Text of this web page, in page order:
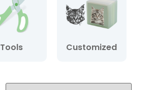
Tools Customized